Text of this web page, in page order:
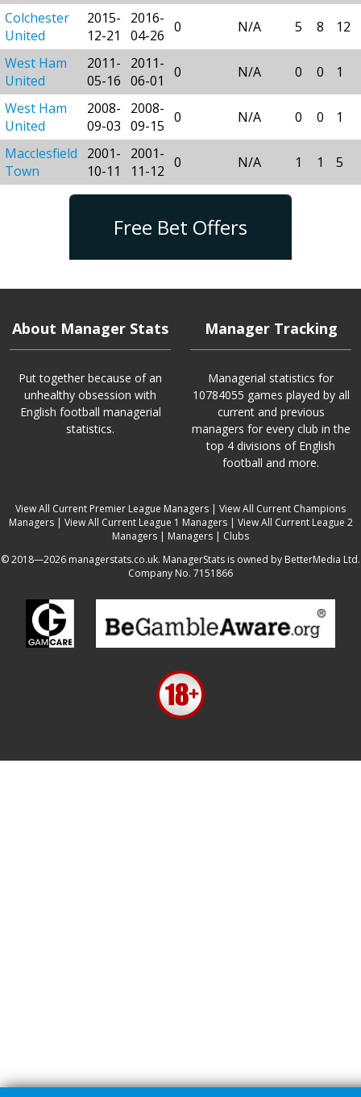
Colchester
United
2015-
12-21
2016-
04-26 0 N/A 5 8 12
West Ham
United
2011-
05-16
2011-
06-01
0 N/A 0 0 1
West Ham
United
2008-
09-03
2008-
09-15 0 N/A 0 0 1
Macclesfield
Town
2001-
10-11
2001-
11-12 0 N/A 1 1 5
Free Bet Offers
About Manager Stats
Put together because of an
unhealthy obsession with
English football managerial
statistics.
Manager Tracking
Managerial statistics for
10784055 games played by all
current and previous
managers for every club in the
top 4 divisions of English
football and more.
View All Current Premier League Managers | View All Current Champions
Managers| View All Current League 1 Managers| View All Current League 2
Managers | Managers | Clubs
© 2018—2026 managerstats.co.uk. ManagerStats is owned by BetterMedia Ltd.
Company No. 7151866